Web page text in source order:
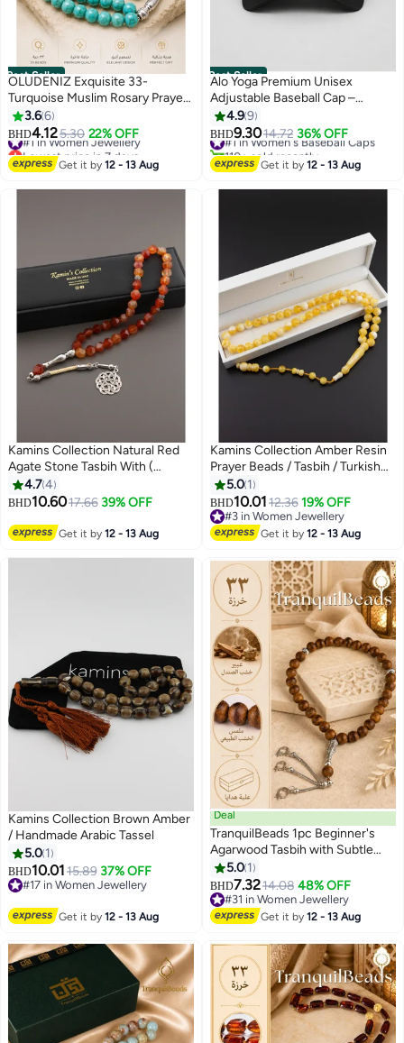
Best Seller
OLUDENIZ Exquisite 33-
Turquoise Muslim Rosary Prayer
Beads: 10mm Style Tasbih
Bracelet - Ideal Birthday Gift
3.66
BHD4.125.30 22% OFF
#1 in Women Jewellery
Lowest price in 7 days
#1 in Women Jewellery
Get it by12 - 13 Aug
Best Seller
7
Alo Yoga Premium Unisex
Adjustable Baseball Cap –
Lightweight Breathable Casual
Sports Hat for Men & Women,
Minimal Streetwear Style,
Curved Visor Black Cap
4.99
BHD9.3014.72 36% OFF
#1 in Women's Baseball Caps
110+ sold recently
#1 in Women's Baseball Caps
Get it by12 - 13 Aug
Kamins Collection Natural Red
Agate Stone Tasbih With (
Hexagonal Cuts )
4.74
BHD10.6017.66 39% OFF
Get it by12 - 13 Aug
Kamins Collection Amber Resin
Prayer Beads / Tasbih / Turkish
Style Tassel
5.0 1
BHD10.0112.36 19% OFF
#3 in Women Jewellery
#3 in Women Jewellery
Get it by12 - 13 Aug
Kamins Collection Brown Amber
/ Handmade Arabic Tassel
5.0 1
BHD10.0115.89 37% OFF
#17 in Women Jewellery
Get it by12 - 13 Aug
Deal
TranquilBeads 1pc Beginner's
Agarwood Tasbih with Subtle
Floral Aroma & Visible Oil Lines –
33 Beads Islamic Prayer Beads
with Gift Box – Ideal for Dhikr,
Ramadan, Eid, Hajj, Umrah &
5.0 1
BHD7.3214.08 48% OFF
#31 in Women Jewellery
#31 in Women Jewellery
Get it by12 - 13 Aug